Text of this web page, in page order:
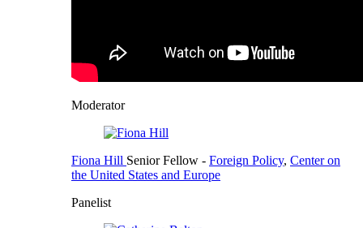
Moderator
Fiona Hill Senior Fellow - Foreign Policy, Center on
the United States and Europe
Panelist